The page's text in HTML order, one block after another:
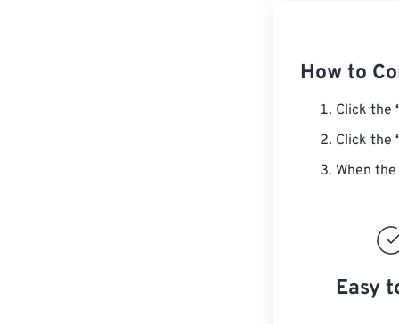
How to
Click the
Click the
When
Easy